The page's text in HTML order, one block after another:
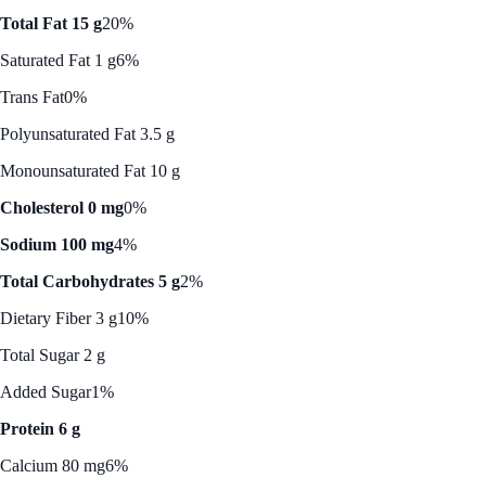
Total Fat 15 g20%
Saturated Fat 1 g6%
Trans Fat0%
Polyunsaturated Fat 3.5 g
Monounsaturated Fat 10 g
Cholesterol 0 mg0%
Sodium 100 mg4%
Total Carbohydrates 5 g2%
Dietary Fiber 3 g10%
Total Sugar 2 g
Added Sugar1%
Protein 6 g
Calcium 80 mg6%